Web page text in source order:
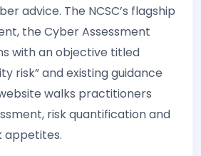
advice. The NCSC’s flagship
the Cyber Assessment
with an objective titled
risk” and existing guidance
walks practitioners
risk quantification and
appetites.